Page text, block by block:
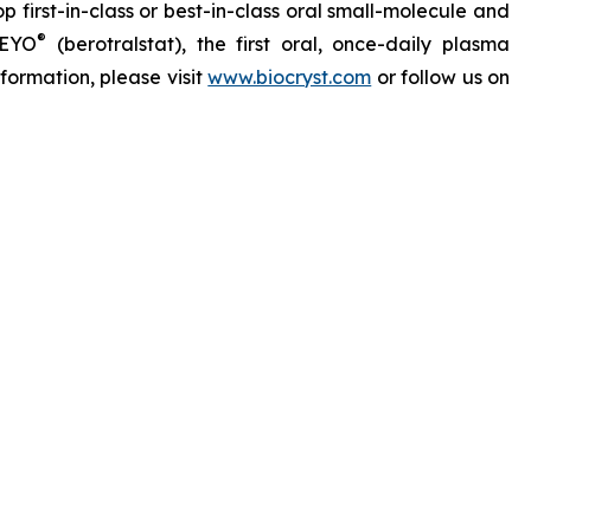
first-in-class or best-in-class oral small-molecule and
®
(berotralstat), the first oral, once-daily plasma
please visitwww.biocryst.com or follow us on